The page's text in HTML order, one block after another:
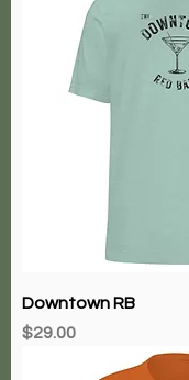
Downtown RB
Price
$29.00